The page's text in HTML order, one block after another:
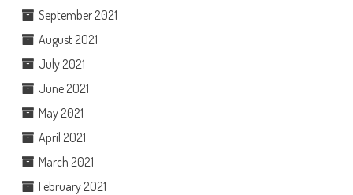
September 2021
August 2021
July 2021
June 2021
May 2021
April 2021
March 2021
February 2021